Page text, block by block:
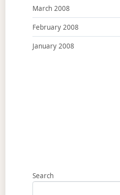
March 2008
February 2008
January 2008
Search